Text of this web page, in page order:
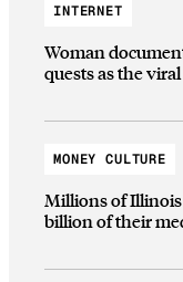
INTERNET
Woman
quests as the
MONEY CULTURE
Millions of Illinois
billion of their